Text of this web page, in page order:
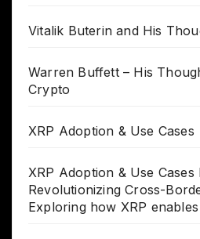
Vitalik Buterin and His
Warren Buffett – His
Crypto
XRP Adoption & Use Cases
XRP Adoption & Use Cases
Revolutionizing Cross-
Exploring how XRP